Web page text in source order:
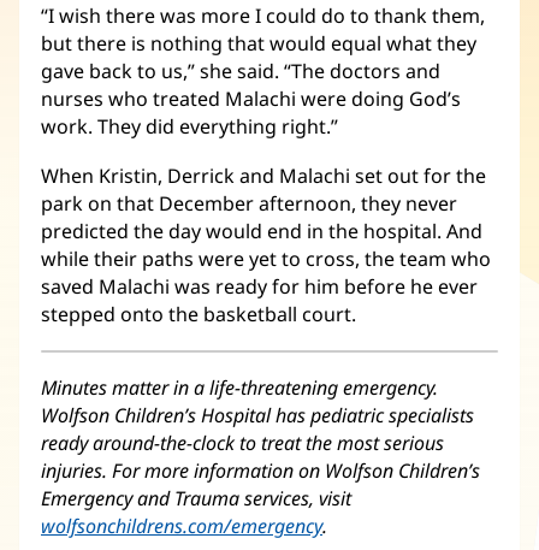
“I wish there was more I could do to thank them,
but there is nothing that would equal what they
gave back to us,” she said. “The doctors and
nurses who treated Malachi were doing God’s
work. They did everything right.”
When Kristin, Derrick and Malachi set out for the
park on that December afternoon, they never
predicted the day would end in the hospital. And
while their paths were yet to cross, the team who
saved Malachi was ready for him before he ever
stepped onto the basketball court.
Minutes matter in a life-threatening emergency.
Wolfson Children’s Hospital has pediatric specialists
ready around-the-clock to treat the most serious
injuries. For more information on Wolfson Children’s
Emergency and Trauma services, visit
wolfsonchildrens.com/emergency(Se
.